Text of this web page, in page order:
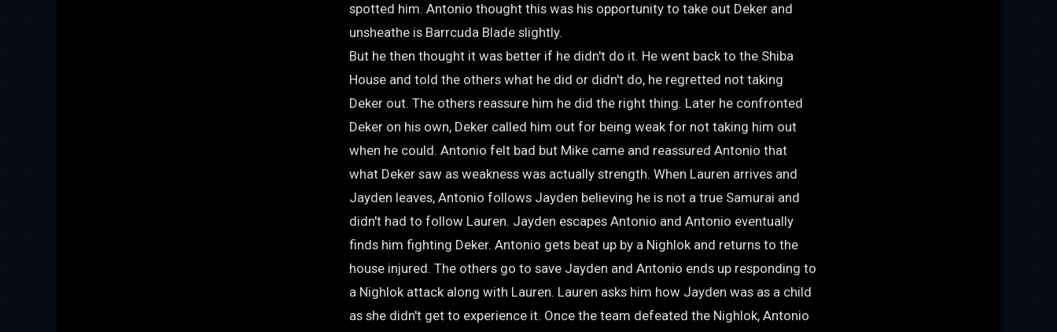
spotted him. Antonio thought this was his opportunity to take out Deker and
unsheathe is Barrcuda Blade slightly.
But he then thought it was better if he didn't do it. He went back to the Shiba
House and told the others what he did or didn't do, he regretted not taking
Deker out. The others reassure him he did the right thing. Later he confronted
Deker on his own, Deker called him out for being weak for not taking him out
when he could. Antonio felt bad but Mike came and reassured Antonio that
what Deker saw as weakness was actually strength. When Lauren arrives and
Jayden leaves, Antonio follows Jayden believing he is not a true Samurai and
didn't had to follow Lauren. Jayden escapes Antonio and Antonio eventually
finds him fighting Deker. Antonio gets beat up by a Nighlok and returns to the
house injured. The others go to save Jayden and Antonio ends up responding to
a Nighlok attack along with Lauren. Lauren asks him how Jayden was as a child
as she didn't get to experience it. Once the team defeated the Nighlok, Antonio